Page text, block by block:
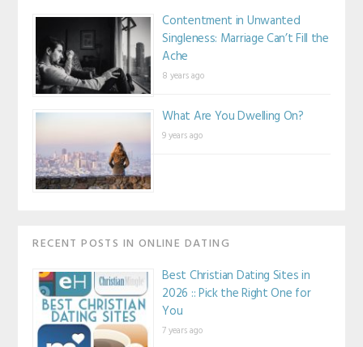
Contentment in Unwanted
Singleness: Marriage Can’t Fill the
Ache
8 years ago
What Are You Dwelling On?
9 years ago
RECENT POSTS IN ONLINE DATING
Best Christian Dating Sites in
2026 :: Pick the Right One for
You
7 years ago